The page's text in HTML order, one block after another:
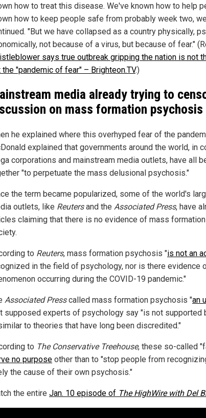
how to treat this disease. We've known how to help
how to keep people safe from probably week two,
"But we have collapsed as a country physically,
not because of a virus, but because of fear."
says true outbreak gripping the nation is not
the "pandemic of fear" – Brighteon.TV.)
media already trying to
on mass formation psychosis
he explained where this overhyped fear of the
explained that governments around the world, in
corporations and mainstream media outlets, have all
"to perpetuate the mass delusional psychosis."
the term became popularized, some of the world's
outlets, like Reutersand the Associated Press, have
claiming that there is no evidence of mass
to Reuters, mass formation psychosis "is not an
in the field of psychology, nor is there evidence
occurring during the COVID-19 pandemic."
Associated Presscalled mass formation psychosis "an
supposed experts of psychology say "is not supported
to theories that have long been discredited."
to The Conservative Treehouse, these so-called
no purpose other than to "stop people from
the cause of their own psychosis."
the entire Jan. 10 episode of The HighWire with Del